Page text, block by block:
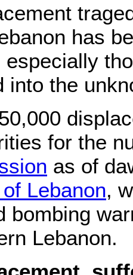
has
especially
into the
for the
as of
Lebanon‎‎,
bombing
Lebanon‎‎.‎